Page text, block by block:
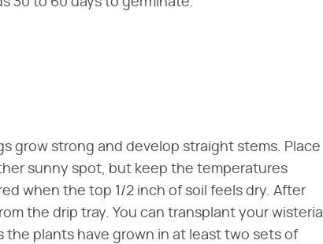
grow strong and develop straight stems. Place
sunny spot, but keep the temperatures
when the top 1/2 inch of soil feels dry. After
the drip tray. You can transplant your wisteria
the plants have grown in at least two sets of